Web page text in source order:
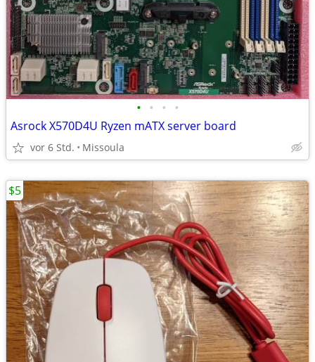
• • • •
Asrock X570D4U Ryzen mATX server board
vor 6 Std. Missoula
$5